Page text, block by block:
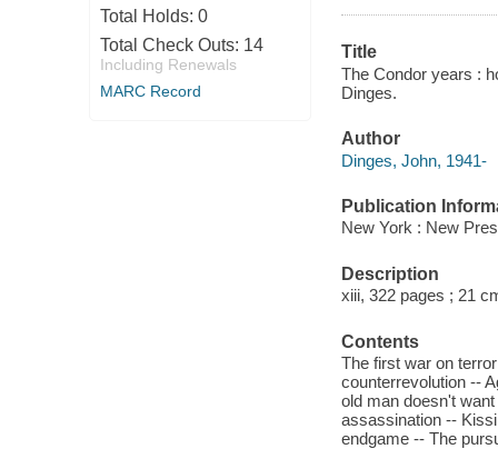
Total Holds: 0
Total Check Outs: 14
Including Renewals
MARC Record
Title
The Condor years :
Dinges.
Author
Dinges, John, 1941-
Publication
New York : New
Description
xiii, 322 pages ; 21
Contents
The first war on
counterrevolution --
old man doesn't
assassination --
endgame -- The